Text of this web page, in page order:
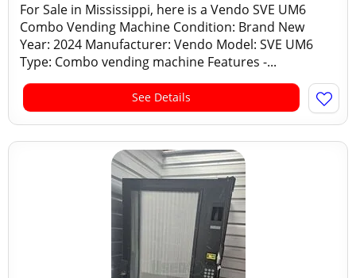
For Sale in Mississippi, here is a Vendo SVE UM6
Combo Vending Machine Condition: Brand New
Year: 2024 Manufacturer: Vendo Model: SVE UM6
Type: Combo vending machine Features -...
See Details